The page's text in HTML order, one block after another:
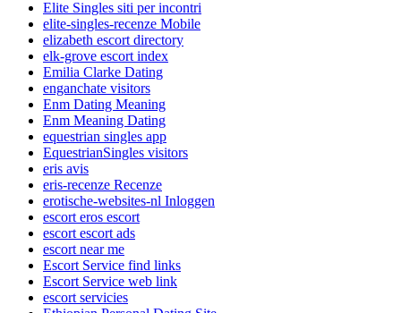
Elite Singles siti per incontri
elite-singles-recenze Mobile
elizabeth escort directory
elk-grove escort index
Emilia Clarke Dating
enganchate visitors
Enm Dating Meaning
Enm Meaning Dating
equestrian singles app
EquestrianSingles visitors
eris avis
eris-recenze Recenze
erotische-websites-nl Inloggen
escort eros escort
escort escort ads
escort near me
Escort Service find links
Escort Service web link
escort servicies